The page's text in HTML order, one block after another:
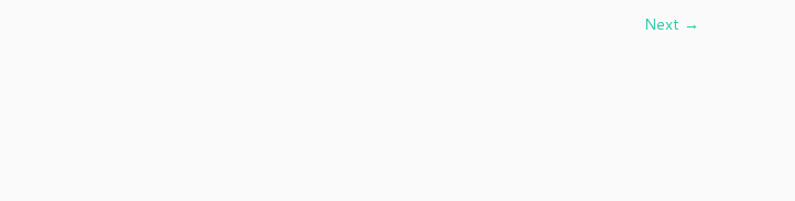
Next →